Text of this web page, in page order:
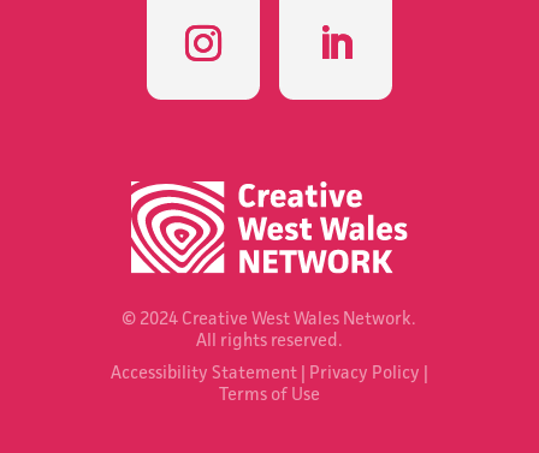
© 2024 Creative West Wales Network.
All rights reserved.
Accessibility Statement| Privacy Policy
Terms of Use